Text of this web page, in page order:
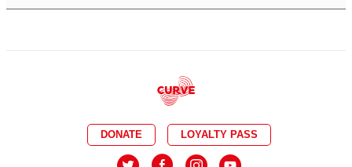
DONATE LOYALTY PASS